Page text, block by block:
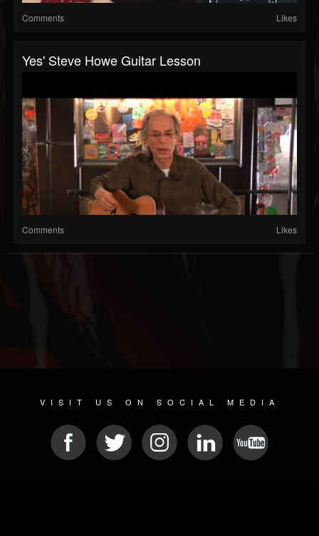
Comments Likes
Yes' Steve Howe Guitar Lesson
Comments Likes
VISIT US ON SOCIAL MEDIA